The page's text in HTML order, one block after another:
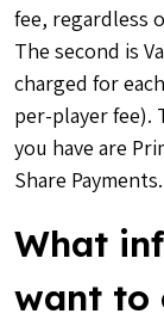
fee, regardless
The second is
charged for
per-player fee).
you have are
Share Payments.
What
want to